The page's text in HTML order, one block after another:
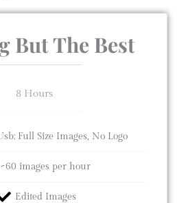
But The Best
8 Hours
Full Size Images, No Logo
~60 images per hour
Edited Images